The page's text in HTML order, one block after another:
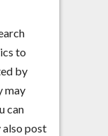
to
by
may
can
also post